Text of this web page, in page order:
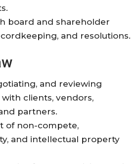
board and shareholder
and resolutions.
and reviewing
clients, vendors,
partners.
of non-compete,
and intellectual property